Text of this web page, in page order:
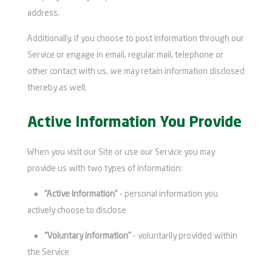
address.
Additionally, if you choose to post information through our
Service or engage in email, regular mail, telephone or
other contact with us, we may retain information disclosed
thereby as well.
Active Information You Provide
When you visit our Site or use our Service you may
provide us with two types of information:
● “Active Information” - personal information you
actively choose to disclose
● “Voluntary information” - voluntarily provided within
the Service